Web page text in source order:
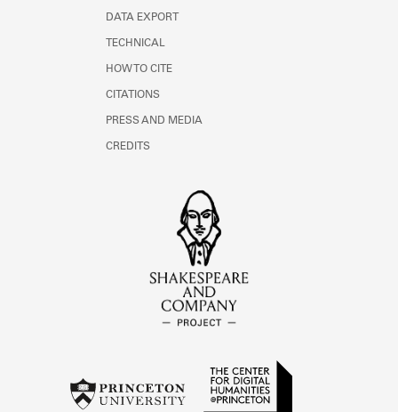
DATA EXPORT
TECHNICAL
HOW TO CITE
CITATIONS
PRESS AND MEDIA
CREDITS